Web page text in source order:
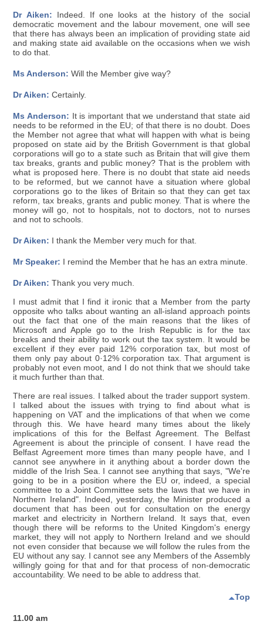
Dr Aiken: Indeed. If one looks at the history of the social
democratic movement and the labour movement, one will see
that there has always been an implication of providing state aid
and making state aid available on the occasions when we wish
to do that.
Ms Anderson: Will the Member give way?
Dr Aiken: Certainly.
Ms Anderson: It is important that we understand that state aid
needs to be reformed in the EU; of that there is no doubt. Does
the Member not agree that what will happen with what is being
proposed on state aid by the British Government is that global
corporations will go to a state such as Britain that will give them
tax breaks, grants and public money? That is the problem with
what is proposed here. There is no doubt that state aid needs
to be reformed, but we cannot have a situation where global
corporations go to the likes of Britain so that they can get tax
reform, tax breaks, grants and public money. That is where the
money will go, not to hospitals, not to doctors, not to nurses
and not to schools.
Dr Aiken: I thank the Member very much for that.
Mr Speaker: I remind the Member that he has an extra minute.
Dr Aiken: Thank you very much.
I must admit that I find it ironic that a Member from the party
opposite who talks about wanting an all-island approach points
out the fact that one of the main reasons that the likes of
Microsoft and Apple go to the Irish Republic is for the tax
breaks and their ability to work out the tax system. It would be
excellent if they ever paid 12% corporation tax, but most of
them only pay about 0·12% corporation tax. That argument is
probably not even moot, and I do not think that we should take
it much further than that.
There are real issues. I talked about the trader support system.
I talked about the issues with trying to find about what is
happening on VAT and the implications of that when we come
through this. We have heard many times about the likely
implications of this for the Belfast Agreement. The Belfast
Agreement is about the principle of consent. I have read the
Belfast Agreement more times than many people have, and I
cannot see anywhere in it anything about a border down the
middle of the Irish Sea. I cannot see anything that says, "We're
going to be in a position where the EU or, indeed, a special
committee to a Joint Committee sets the laws that we have in
Northern Ireland". Indeed, yesterday, the Minister produced a
document that has been out for consultation on the energy
market and electricity in Northern Ireland. It says that, even
though there will be reforms to the United Kingdom's energy
market, they will not apply to Northern Ireland and we should
not even consider that because we will follow the rules from the
EU without any say. I cannot see any Members of the Assembly
willingly going for that and for that process of non-democratic
accountability. We need to be able to address that.
Top
11.00 am